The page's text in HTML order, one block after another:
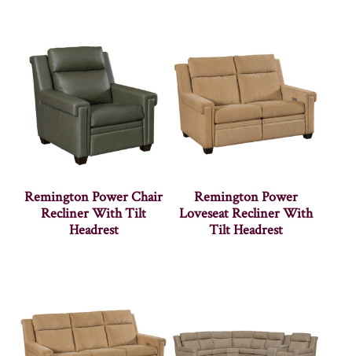
Remington Power Chair
Recliner With Tilt
Headrest
Remington Power
Loveseat Recliner With
Tilt Headrest